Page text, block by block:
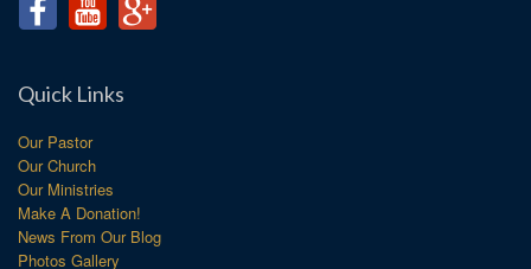
Quick Links
Our Pastor
Our Church
Our Ministries
Make A Donation!
News From Our Blog
Photos Gallery